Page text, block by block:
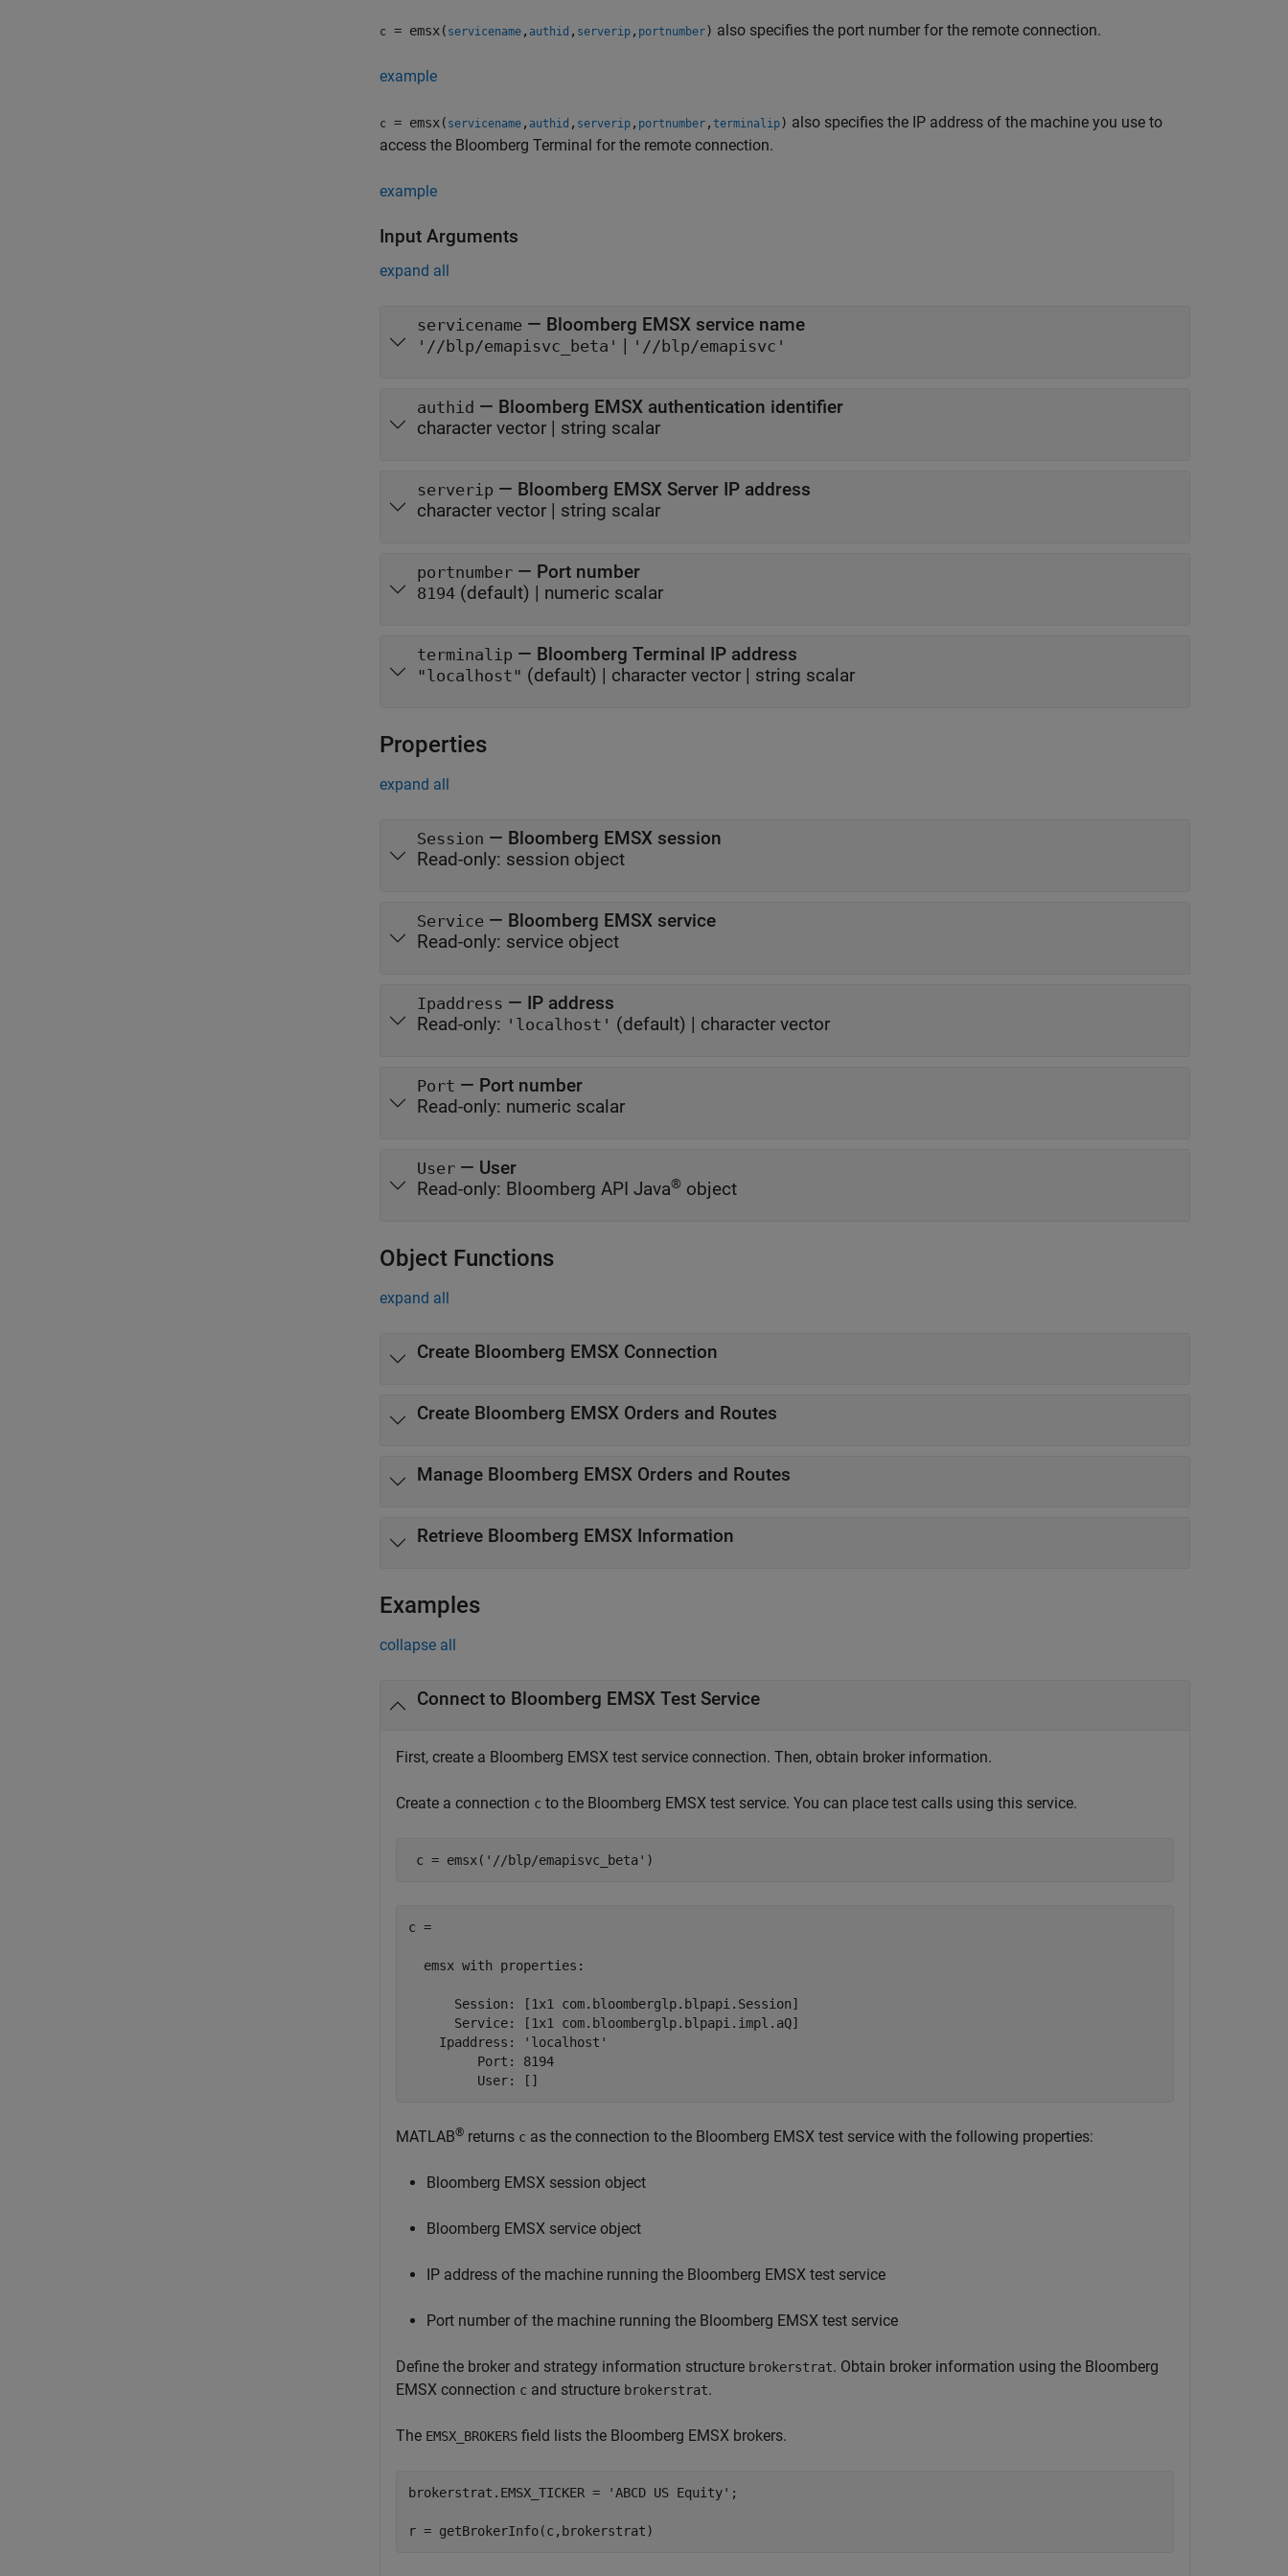
c = emsx( servicename , authid , serverip , portnumber) also specifies the port number for the remote connection.
example
c = emsx( servicename , authid , serverip , portnumber , terminalip) also specifies the IP address of the machine you use to
access the Bloomberg Terminal for the remote connection.
example
Input Arguments
expand all
servicename — Bloomberg EMSX service name
'//blp/emapisvc_beta' | '//blp/emapisvc'
authid — Bloomberg EMSX authentication identifier
character vector | string scalar
serverip — Bloomberg EMSX Server IP address
character vector | string scalar
portnumber — Port number
8194 (default) | numeric scalar
terminalip — Bloomberg Terminal IP address
"localhost" (default) | character vector | string scalar
Properties
expand all
Session — Bloomberg EMSX session
Read-only: session object
Service — Bloomberg EMSX service
Read-only: service object
Ipaddress — IP address
Read-only: 'localhost' (default) | character vector
Port — Port number
Read-only: numeric scalar
User — User
Read-only: Bloomberg API Java® object
Object Functions
expand all
Create Bloomberg EMSX Connection
Create Bloomberg EMSX Orders and Routes
Manage Bloomberg EMSX Orders and Routes
Retrieve Bloomberg EMSX Information
Examples
collapse all
Connect to Bloomberg EMSX Test Service
First, create a Bloomberg EMSX test service connection. Then, obtain broker information.
Create a connection c to the Bloomberg EMSX test service. You can place test calls using this service.
c = emsx( '//blp/emapisvc_beta' )
c =
  emsx with properties:
      Session: [1x1 com.bloomberglp.blpapi.Session]
      Service: [1x1 com.bloomberglp.blpapi.impl.aQ]
    Ipaddress: 'localhost'
         Port: 8194
MATLAB® returns c as the connection to the Bloomberg EMSX test service with the following properties:
Bloomberg EMSX session object
Bloomberg EMSX service object
IP address of the machine running the Bloomberg EMSX test service
Port number of the machine running the Bloomberg EMSX test service
Define the broker and strategy information structure brokerstrat. Obtain broker information using the Bloomberg
EMSX connection c and structure brokerstrat.
The EMSX_BROKERS field lists the Bloomberg EMSX brokers.
brokerstrat.EMSX_TICKER = 'ABCD US Equity' ;